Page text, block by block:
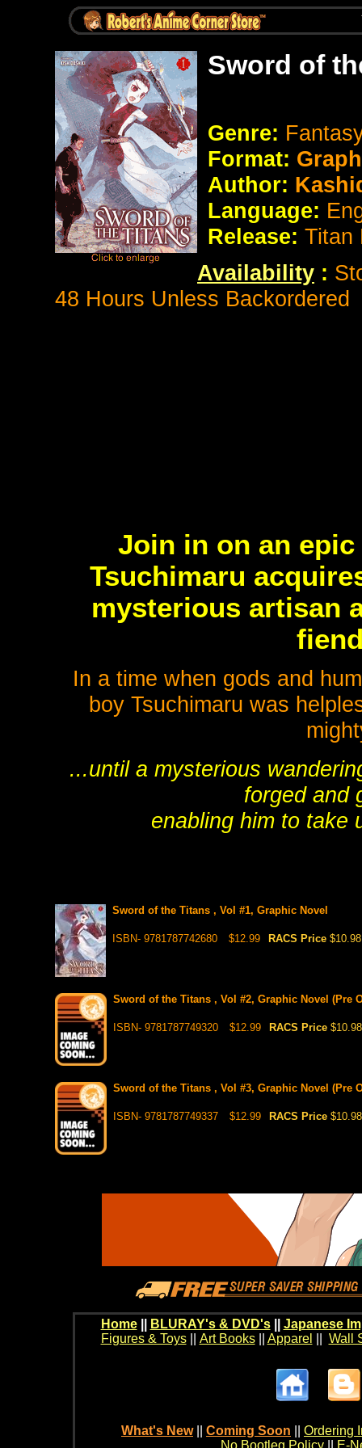
Sword of
Genre:
Format:
Author:
Language:
Release: Titan
Availability :
48 Hours Unless Backordered
Join in on an
Tsuchimaru
mysterious artisan
In a time when gods and
boy Tsuchimaru was
...until a mysterious
forged and
enabling him to take
Sword of the Titans , Vol #1, Graphic Novel
ISBN- 9781787742680 $12.99 RACS Price $10.98
Sword of the Titans , Vol #2, Graphic Novel (Pre
ISBN- 9781787749320 $12.99 RACS Price $10.98
Sword of the Titans , Vol #3, Graphic Novel (Pre
ISBN- 9781787749337 $12.99 RACS Price $10.98
Home BLURAY's & DVD's|| Japanese
Figures & Toys|| Art Books|| Apparel Wall
What's New Coming Soon
Ordering
No Bootleg Policy
E-